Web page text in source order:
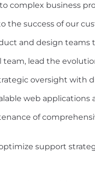
complex business
the success of our
and design
lead the
oversight with
web
of
support